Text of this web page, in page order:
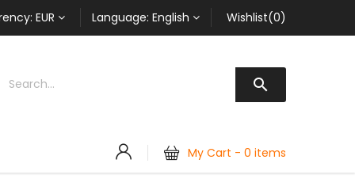
EUR Language: English Wishlist(0)

My Cart - 0 items